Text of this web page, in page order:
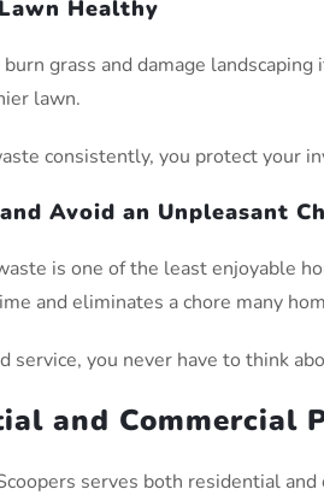
Healthy
grass and damage
lawn.
consistently, you protect your
Avoid an Unpleasant
is one of the least enjoyable
and eliminates a chore many
service, you never have to think
and Commercial
serves both residential